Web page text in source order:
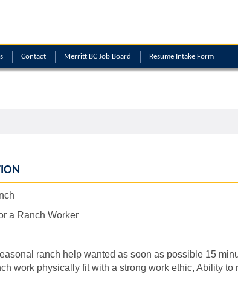
Contact Merritt BC Job Board Resume Intake Form
a Ranch Worker
ranch help wanted as soon as possible 15
work physically fit with a strong work ethic, Ability to